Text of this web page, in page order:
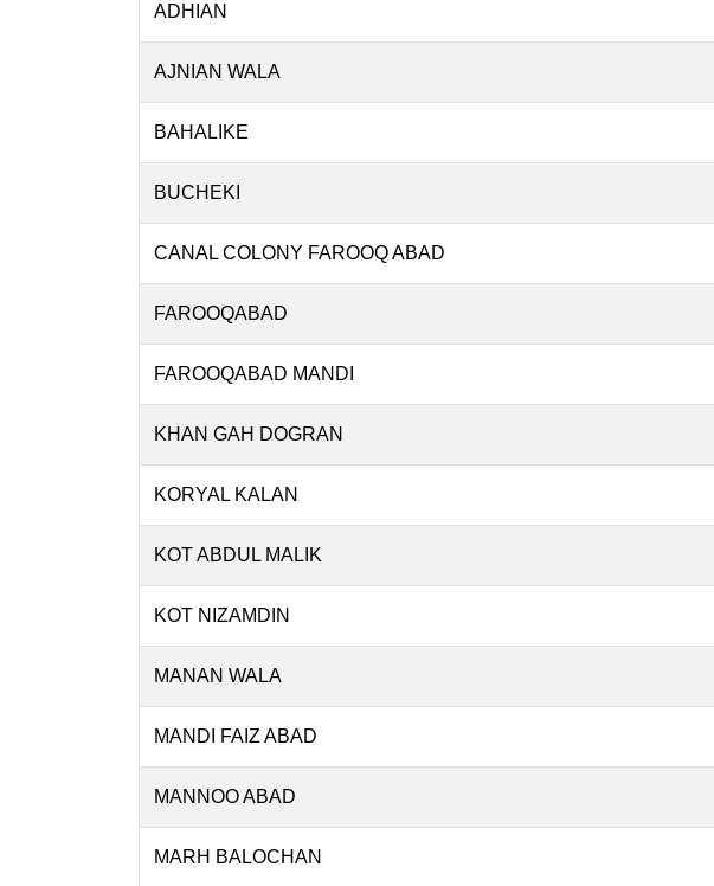
ADHIAN
AJNIAN WALA
BAHALIKE
BUCHEKI
CANAL COLONY FAROOQ ABAD
FAROOQABAD
FAROOQABAD MANDI
KHAN GAH DOGRAN
KORYAL KALAN
KOT ABDUL MALIK
KOT NIZAMDIN
MANAN WALA
MANDI FAIZ ABAD
MANNOO ABAD
MARH BALOCHAN